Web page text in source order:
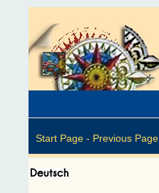
Start Page - Previous Page